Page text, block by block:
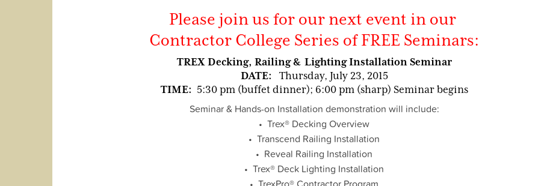
Please join us for our next event in our
Contractor College Series of FREE Seminars:
TREX Decking, Railing & Lighting Installation Seminar
DATE:
Thursday, July 23, 2015
TIME: 5:30 pm (buffet dinner); 6:00 pm (sharp) Seminar begins
Seminar & Hands-on Installation demonstration will include:
• Trex® Decking Overview
• Transcend Railing Installation
• Reveal Railing Installation
• Trex® Deck Lighting Installation